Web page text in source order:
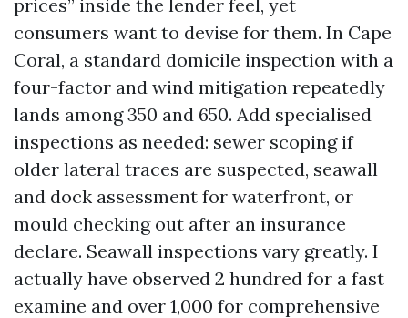
prices” inside the lender feel, yet
consumers want to devise for them. In Cape
Coral, a standard domicile inspection with a
four-factor and wind mitigation repeatedly
lands among 350 and 650. Add specialised
inspections as needed: sewer scoping if
older lateral traces are suspected, seawall
and dock assessment for waterfront, or
mould checking out after an insurance
declare. Seawall inspections vary greatly. I
actually have observed 2 hundred for a fast
examine and over 1,000 for comprehensive